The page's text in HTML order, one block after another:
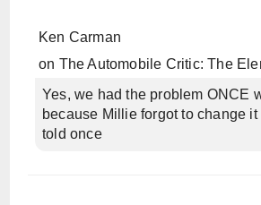
Ken Carman
on The Automobile Critic: The
Yes, we had the problem ONCE
because Millie forgot to change it
told once